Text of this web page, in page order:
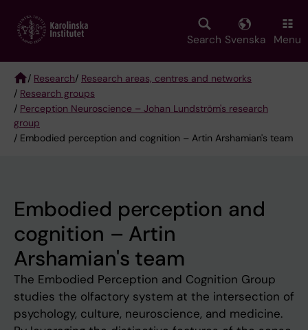
main
Search Svenska Menu
Breadcrumb
/ Research/ Research areas, centres and networks
/ Research groups
/ Perception Neuroscience – Johan Lundström's research
group
/ Embodied perception and cognition – Artin Arshamian's team
Embodied perception and
cognition – Artin
Arshamian's team
The Embodied Perception and Cognition Group
studies the olfactory system at the intersection of
psychology, culture, neuroscience, and medicine.